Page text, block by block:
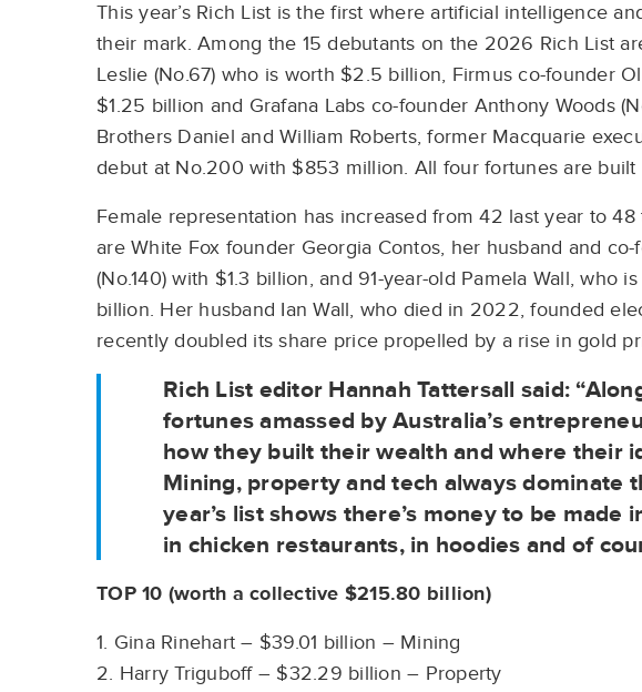
This year’s Rich List is the first where artificial intelligence
their mark. Among the 15 debutants on the 2026 Rich List
Leslie (No.67) who is worth $2.5 billion, Firmus co-founder
$1.25 billion and Grafana Labs co-founder Anthony Woods
Brothers Daniel and William Roberts, former Macquarie
debut at No.200 with $853 million. All four fortunes are built
Female representation has increased from 42 last year to
are White Fox founder Georgia Contos, her husband and
(No.140) with $1.3 billion, and 91-year-old Pamela Wall, who
billion. Her husband Ian Wall, who died in 2022, founded
recently doubled its share price propelled by a rise in gold
Rich List editor Hannah Tattersall said:
fortunes amassed by Australia’s
how they built their wealth and where their
Mining, property and tech always dominate
year’s list shows there’s money to be made
in chicken restaurants, in hoodies and of
TOP 10 (worth a collective $215.80 billion)
1. Gina Rinehart – $39.01 billion – Mining
2. Harry Triguboff – $32.29 billion – Property